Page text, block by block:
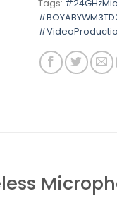
Tags: